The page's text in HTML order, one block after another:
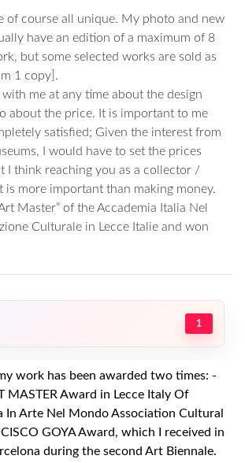
of course all unique. My photo and new
have an edition of a maximum of 8
but some selected works are sold as
1 copy].
with me at any time about the design
about the price. It is important to me
satisfied; Given the interest from
I would have to set the prices
I think reaching you as a collector /
is more important than making money.
Master” of the Accademia Italia Nel
Culturale in Lecce Italie and won
1
work has been awarded two times: -
MASTER Award in Lecce Italy Of
In Arte Nel Mondo Association Cultural
GOYA Award, which I received in
during the second Art Biennale.